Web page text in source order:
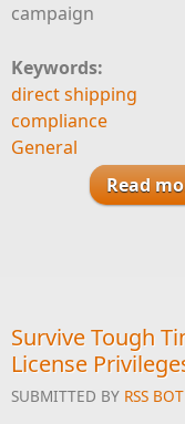
campaign
Keywords:
direct shipping
compliance
General
Read
Survive Tough
License
SUBMITTED BY RSS BOT